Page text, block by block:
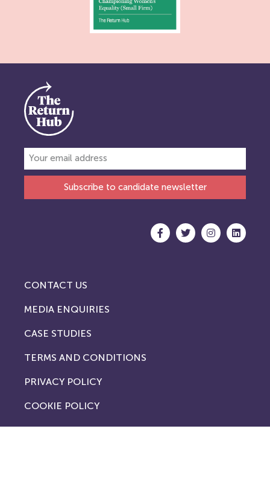
Subscribe to candidate newsletter
CONTACT US
MEDIA ENQUIRIES
CASE STUDIES
TERMS AND CONDITIONS
PRIVACY POLICY
COOKIE POLICY